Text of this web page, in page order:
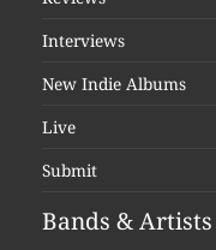
Interviews
New Indie Albums
Live
Submit
Bands & Artists